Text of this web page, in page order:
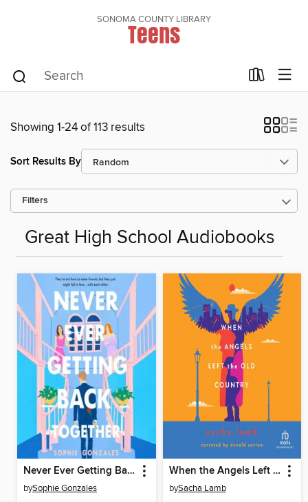
SONOMA COUNTY LIBRARY
Teens
Showing 1-24 of 113 results
Sort Results By
Filters
Great High School Audiobooks
Never Ever Getting Back Together
bySophie Gonzales
When the Angels Left the Old Country
bySacha Lamb